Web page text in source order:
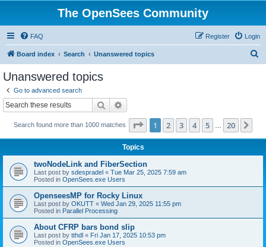
The OpenSees Community
FAQ Login
Register
Board index Search Unanswered topics
Unanswered topics
Go to advanced search
Search
Search found more than 1000 matches Page 1of 20
1 2 3 4 5 20
Topics
twoNodeLink and FiberSection
Last post by sdespradel « Tue Mar 25, 2025 7:59 am
Posted in OpenSees.exe Users
OpenseesMP for Rocky Linux
Last post by OKUTT « Wed Jan 29, 2025 11:55 pm
Posted in Parallel Processing
About CFRP bars bond slip
Last post by tthdl « Fri Jan 17, 2025 10:53 pm
Posted in OpenSees.exe Users